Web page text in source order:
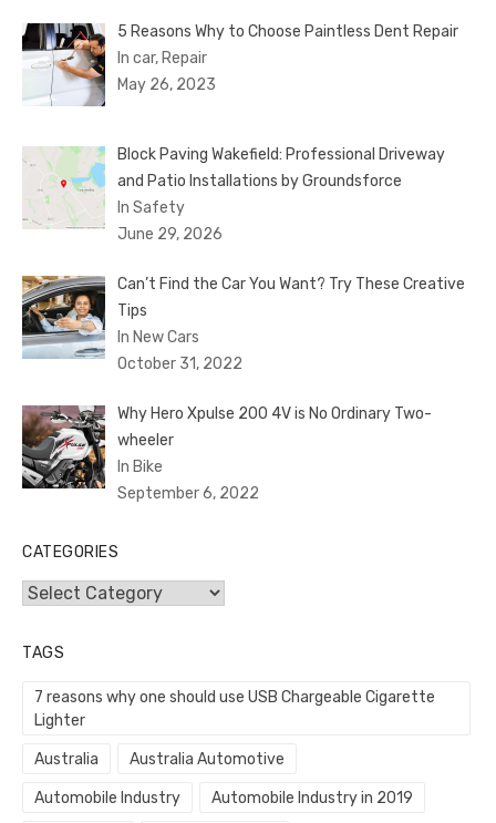
5 Reasons Why to Choose Paintless Dent Repair
In car, Repair
May 26, 2023
Block Paving Wakefield: Professional Driveway
and Patio Installations by Groundsforce
In Safety
June 29, 2026
Can’t Find the Car You Want? Try These Creative
Tips
In New Cars
October 31, 2022
Why Hero Xpulse 200 4V is No Ordinary Two-
wheeler
In Bike
September 6, 2022
CATEGORIES
Categories
TAGS
7 reasons why one should use USB Chargeable Cigarette
Lighter
Australia Australia Automotive
Automobile Industry Automobile Industry in 2019